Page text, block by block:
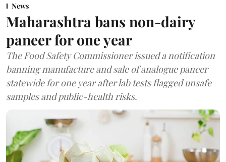
News
Maharashtra bans non-dairy
paneer for one year
The Food Safety Commissioner issued a notification
banning manufacture and sale of analogue paneer
statewide for one year after lab tests flagged unsafe
samples and public-health risks.